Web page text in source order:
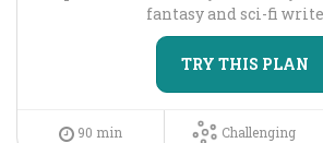
fantasy and sci-fi
TRY THIS PLAN
90 min Challenging